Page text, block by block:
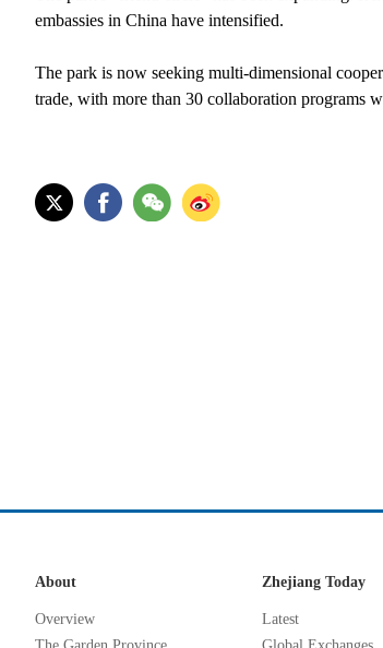
embassies in China have intensified.
The park is now seeking multi-dimensional
trade, with more than 30 collaboration programs
About
Overview
Zhejiang Today
Latest